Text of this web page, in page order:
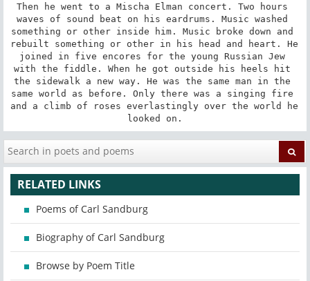
Then he went to a Mischa Elman concert. Two hours
waves of sound beat on his eardrums. Music washed
something or other inside him. Music broke down and
rebuilt something or other in his head and heart. He
joined in five encores for the young Russian Jew
with the fiddle. When he got outside his heels hit
the sidewalk a new way. He was the same man in the
same world as before. Only there was a singing fire
and a climb of roses everlastingly over the world he
looked on.
RELATED LINKS
Poems of Carl Sandburg
Biography of Carl Sandburg
Browse by Poem Title